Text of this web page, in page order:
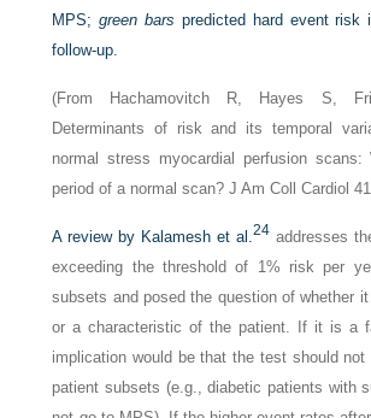
MPS;green bars predicted hard event risk
follow-up.
(From Hachamovitch R, Hayes S,
Determinants of risk and its temporal
normal stress myocardial perfusion
period of a normal scan? J Am Coll Cardiol
A review by Kalamesh et al.24 addresses
exceeding the threshold of 1% risk per
subsets and posed the question of whether
or a characteristic of the patient. If it is a
implication would be that the test should
patient subsets (e.g., diabetic patients with